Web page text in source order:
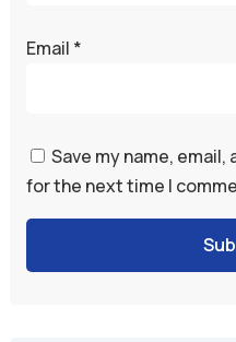
Email *
Save my name,
for the next time I